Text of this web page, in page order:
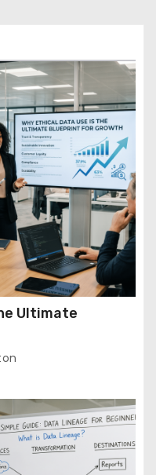
Ultimate